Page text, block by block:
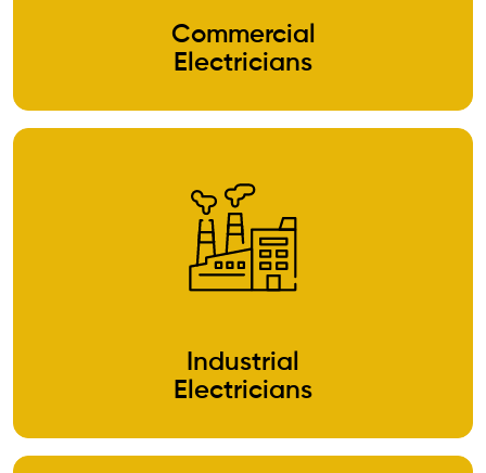
Commercial
Electricians
Industrial
Electricians